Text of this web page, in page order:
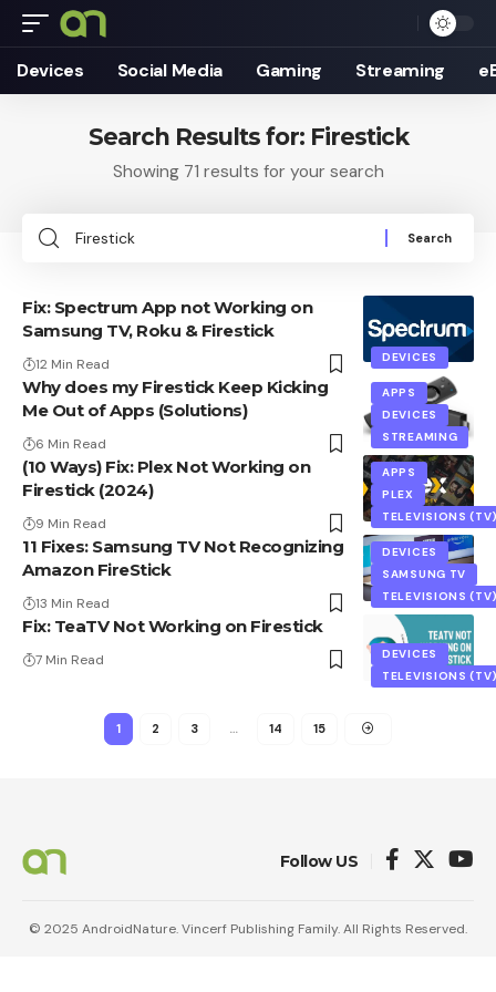
Devices Social Media Gaming Streaming
Search Results for: Firestick
Showing 71 results for your search
Search
DEVICES
Fix: Spectrum App not Working on
Samsung TV, Roku & Firestick
12 Min Read
APPS
DEVICES
STREAMING
Why does my Firestick Keep Kicking
Me Out of Apps (Solutions)
6 Min Read
APPS
PLEX
TELEVISIONS
(10 Ways) Fix: Plex Not Working on
Firestick (2024)
9 Min Read
DEVICES
SAMSUNG TV
TELEVISIONS
11 Fixes: Samsung TV Not Recognizing
Amazon FireStick
13 Min Read
DEVICES
TELEVISIONS
Fix: TeaTV Not Working on Firestick
7 Min Read
1 2 3 … 14 15
Follow US
© 2025 AndroidNature. Vincerf Publishing Family. All Rights Reserved.